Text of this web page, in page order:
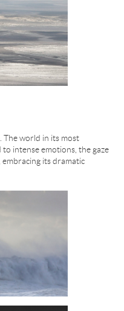
The world in its most
intense emotions, the gaze
its dramatic